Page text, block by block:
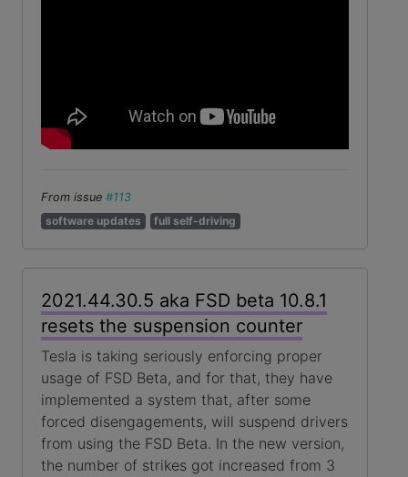
From issue #113
software updates
full self-driving
2021.44.30.5 aka FSD beta 10.8.1
resets the suspension counter
Tesla is taking seriously enforcing proper
usage of FSD Beta, and for that, they have
implemented a system that, after some
forced disengagements, will suspend drivers
from using the FSD Beta. In the new version,
the number of strikes got increased from 3